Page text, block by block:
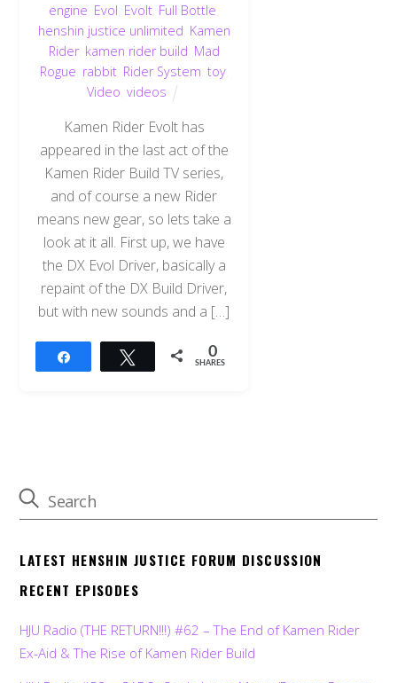
engine Evol Evolt Full Bottle
henshin justice unlimited Kamen
Rider, kamen rider build Mad
Rogue rabbit, Rider System toy,
Video videos
Kamen Rider Evolt has
appeared in the last act of the
Kamen Rider Build TV series,
and of course a new Rider
means new gear, so lets take a
look at it all. First up, we have
the DX Evol Driver, basically a
repaint of the DX Build Driver,
but with new sounds and a […]
Tweet 0
SHARES
LATEST HENSHIN JUSTICE FORUM DISCUSSION
RECENT EPISODES
HJU Radio (THE RETURN!!!) #62 – The End of Kamen Rider
Ex-Aid & The Rise of Kamen Rider Build